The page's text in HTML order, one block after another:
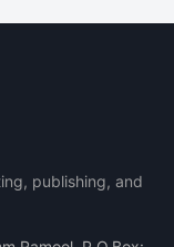
variant
publishing, and